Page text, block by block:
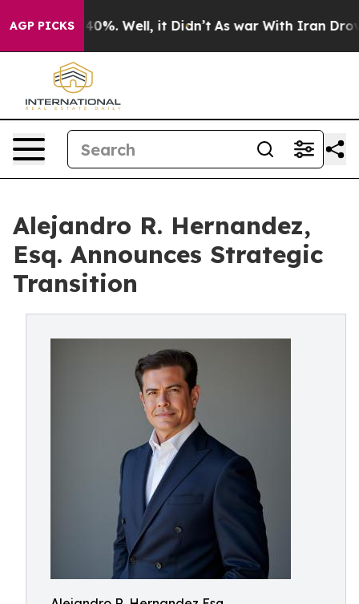
AGP PICKS40%. Well, it Didn’t As war With Iran Drove oil
Alejandro R. Hernandez,
Esq. Announces Strategic
Transition